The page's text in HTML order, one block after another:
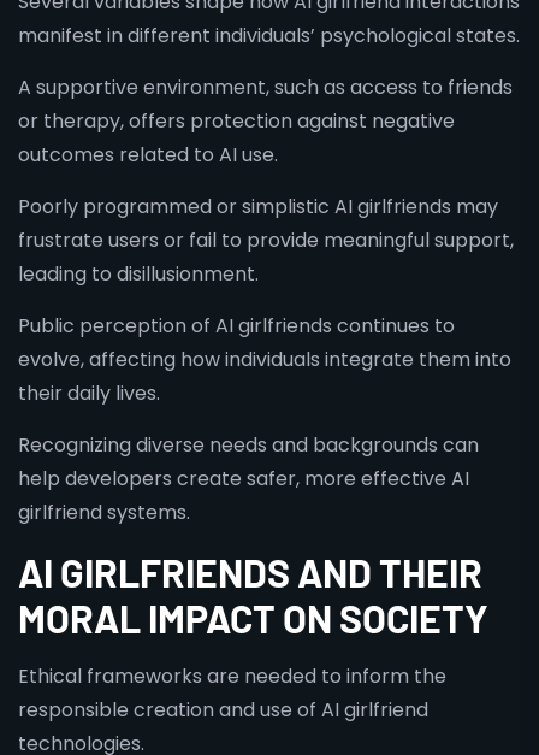
manifest in different individuals’ psychological states.
A supportive environment, such as access to friends
or therapy, offers protection against negative
outcomes related to AI use.
Poorly programmed or simplistic AI girlfriends may
frustrate users or fail to provide meaningful support,
leading to disillusionment.
Public perception of AI girlfriends continues to
evolve, affecting how individuals integrate them into
their daily lives.
Recognizing diverse needs and backgrounds can
help developers create safer, more effective AI
girlfriend systems.
AI GIRLFRIENDS AND THEIR
MORAL IMPACT ON SOCIETY
Ethical frameworks are needed to inform the
responsible creation and use of AI girlfriend
technologies.